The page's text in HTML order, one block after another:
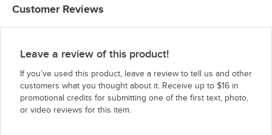
Customer Reviews
Leave a review of this product!
If you’ve used this product, leave a review to tell us and other
customers what you thought about it. Receive up to $16 in
promotional credits for submitting one of the first text, photo,
or video reviews for this item.